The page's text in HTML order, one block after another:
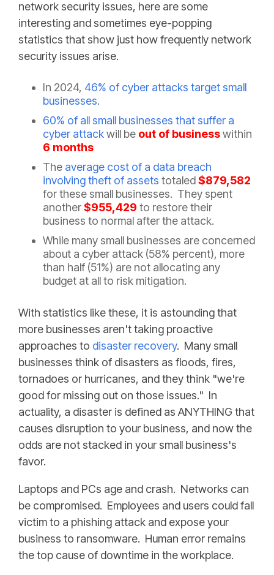
network security issues, here are some
interesting and sometimes eye-popping
statistics that show just how frequently network
security issues arise.
In 2024, 46% of cyber attacks target small
businesses.
60% of all small businesses that suffer a
cyber attackwill be out of businesswithin
6 months
The average cost of a data breach
involving theft of assets totaled$879,582
for these small businesses. They spent
another$955,429 to restore their
business to normal after the attack.
While many small businesses are concerned
about a cyber attack (58% percent), more
than half (51%) are not allocating any
budget at all to risk mitigation.
With statistics like these, it is astounding that
more businesses aren't taking proactive
approaches to disaster recovery. Many small
businesses think of disasters as floods, fires,
tornadoes or hurricanes, and they think "we're
good for missing out on those issues." In
actuality, a disaster is defined as ANYTHING that
causes disruption to your business, and now the
odds are not stacked in your small business's
favor.
Laptops and PCs age and crash. Networks can
be compromised. Employees and users could fall
victim to a phishing attack and expose your
business to ransomware. Human error remains
the top cause of downtime in the workplace.